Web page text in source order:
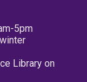
5pm
Library on